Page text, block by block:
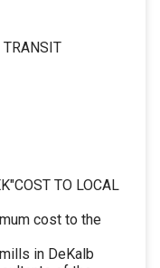
TRANSIT
TO LOCAL
cost to the
in DeKalb